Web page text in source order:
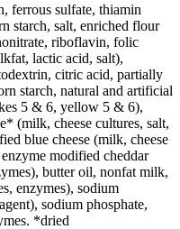
ferrous sulfate, thiamin
starch, salt, enriched flour
riboflavin, folic
lactic acid, salt),
citric acid, partially
starch, natural and artificial
5 & 6, yellow 5 & 6),
(milk, cheese cultures, salt,
blue cheese (milk, cheese
modified cheddar
butter oil, nonfat milk,
enzymes), sodium
sodium phosphate,
*dried